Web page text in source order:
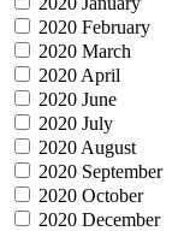
2020 February
2020 March
2020 April
2020 June
2020 July
2020 August
2020 September
2020 October
2020 December